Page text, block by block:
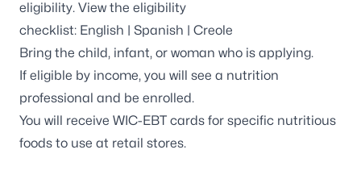
eligibility. View the eligibility
checklist: English | Spanish | Creole
Bring the child, infant, or woman who is applying.
If eligible by income, you will see a nutrition
professional and be enrolled.
You will receive WIC-EBT cards for specific nutritious
foods to use at retail stores.